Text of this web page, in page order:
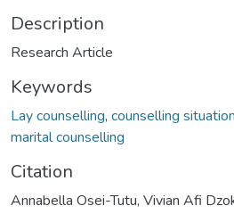
Description
Research Article
Keywords
Lay counselling, counselling
marital counselling
Citation
Annabella Osei-Tutu, Vivian Afi